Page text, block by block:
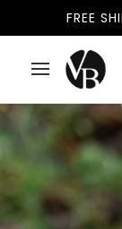
FREE